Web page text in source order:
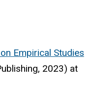
Empirical Studies
2023) at